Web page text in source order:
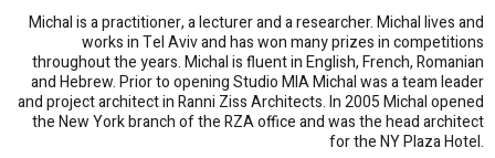
Michal is a practitioner, a lecturer and a researcher. Michal lives and
works in Tel Aviv and has won many prizes in competitions
throughout the years. Michal is fluent in English, French, Romanian
and Hebrew. Prior to opening Studio MIA Michal was a team leader
and project architect in Ranni Ziss Architects. In 2005 Michal opened
the New York branch of the RZA office and was the head architect
for the NY Plaza Hotel.